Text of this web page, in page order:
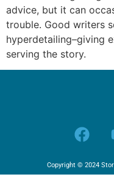
advice, but it can
trouble. Good writers
hyperdetailing–giving
serving the story.
Copyright © 2024